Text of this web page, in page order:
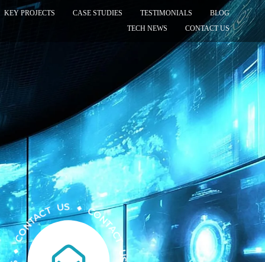
KEY PROJECTS CASE STUDIES TESTIMONIALS
BLOG
TECH NEWS
CONTACT US